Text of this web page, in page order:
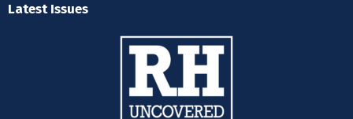
Latest Issues